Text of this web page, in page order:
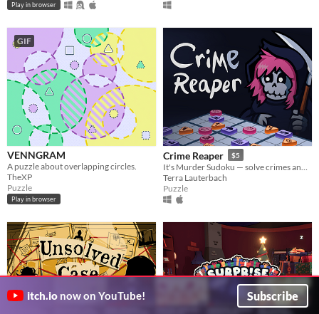
Play in browser
GIF
VENNGRAM
A puzzle about overlapping circles.
TheXP
Puzzle
Play in browser
Crime Reaper $5
Terra Lauterbach
Puzzle
itch.io now on YouTube! Subscribe